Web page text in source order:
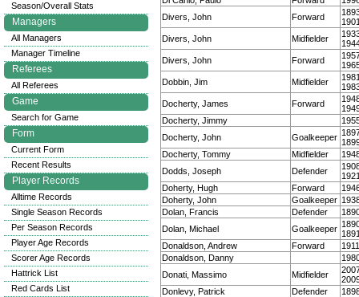
Divers, John
Forward
Divers, John
Midfielder
Divers, John
Forward
Dobbin, Jim
Midfielder
Docherty, James
Forward
Docherty, Jimmy
Docherty, John
Goalkeeper
Docherty, Tommy
Midfielder
Dodds, Joseph
Defender
Doherty, Hugh
Forward
Doherty, John
Goalkeeper
Dolan, Francis
Defender
Dolan, Michael
Goalkeeper
Donaldson, Andrew
Forward
Donaldson, Danny
Donati, Massimo
Midfielder
Donlevy, Patrick
Defender
Season/Overall Stats
Managers
All Managers
Manager Timeline
Referees
All Referees
Game
Search for Game
Form
Current Form
Recent Results
Player Records
Alltime Records
Single Season Records
Per Season Records
Player Age Records
Scorer Age Records
Hattrick List
Red Cards List